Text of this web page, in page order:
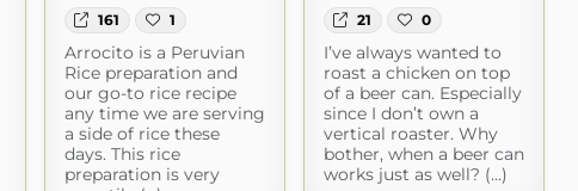
161 1
Arrocito is a Peruvian
Rice preparation and
our go-to rice recipe
any time we are serving
a side of rice these
days. This rice
preparation is very
21 0
I’ve always wanted to
roast a chicken on top
of a beer can. Especially
since I don’t own a
vertical roaster. Why
bother, when a beer can
works just as well? (...)